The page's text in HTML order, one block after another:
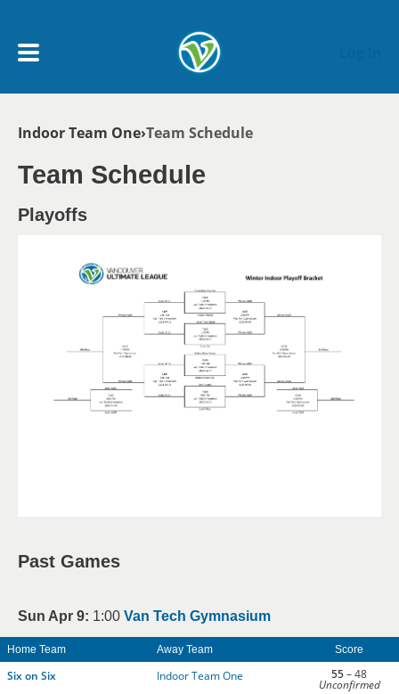
My Account menu
SCHEDULE
NEWS & NOTICES
Breadcrumb
Indoor Team One Team Schedule
Team Schedule
Playoffs
Past Games
Sun Apr 9: 1:00 Van Tech Gymnasium
Home Team Away Team Score
Six on Six Indoor Team One 55– 48
Unconfirmed